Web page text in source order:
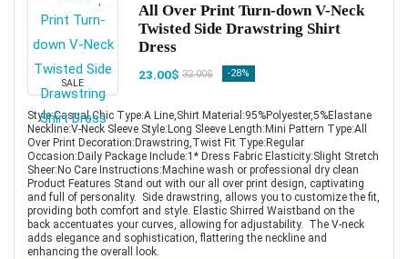
SALE
All Over Print Turn-down V-Neck
Twisted Side Drawstring Shirt
Dress
23.00$ 32.00$ -28%
Style:Casual,Chic Type:A Line,Shirt Material:95%Polyester,5%Elastane
Neckline:V-Neck Sleeve Style:Long Sleeve Length:Mini Pattern Type:All
Over Print Decoration:Drawstring,Twist Fit Type:Regular
Occasion:Daily Package Include:1* Dress Fabric Elasticity:Slight Stretch
Sheer:No Care Instructions:Machine wash or professional dry clean
Product Features Stand out with our all over print design, captivating
and full of personality. Side drawstring, allows you to customize the fit,
providing both comfort and style. Elastic Shirred Waistband on the
back accentuates your curves, allowing for adjustability. The V-neck
adds elegance and sophistication, flattering the neckline and
enhancing the overall look.